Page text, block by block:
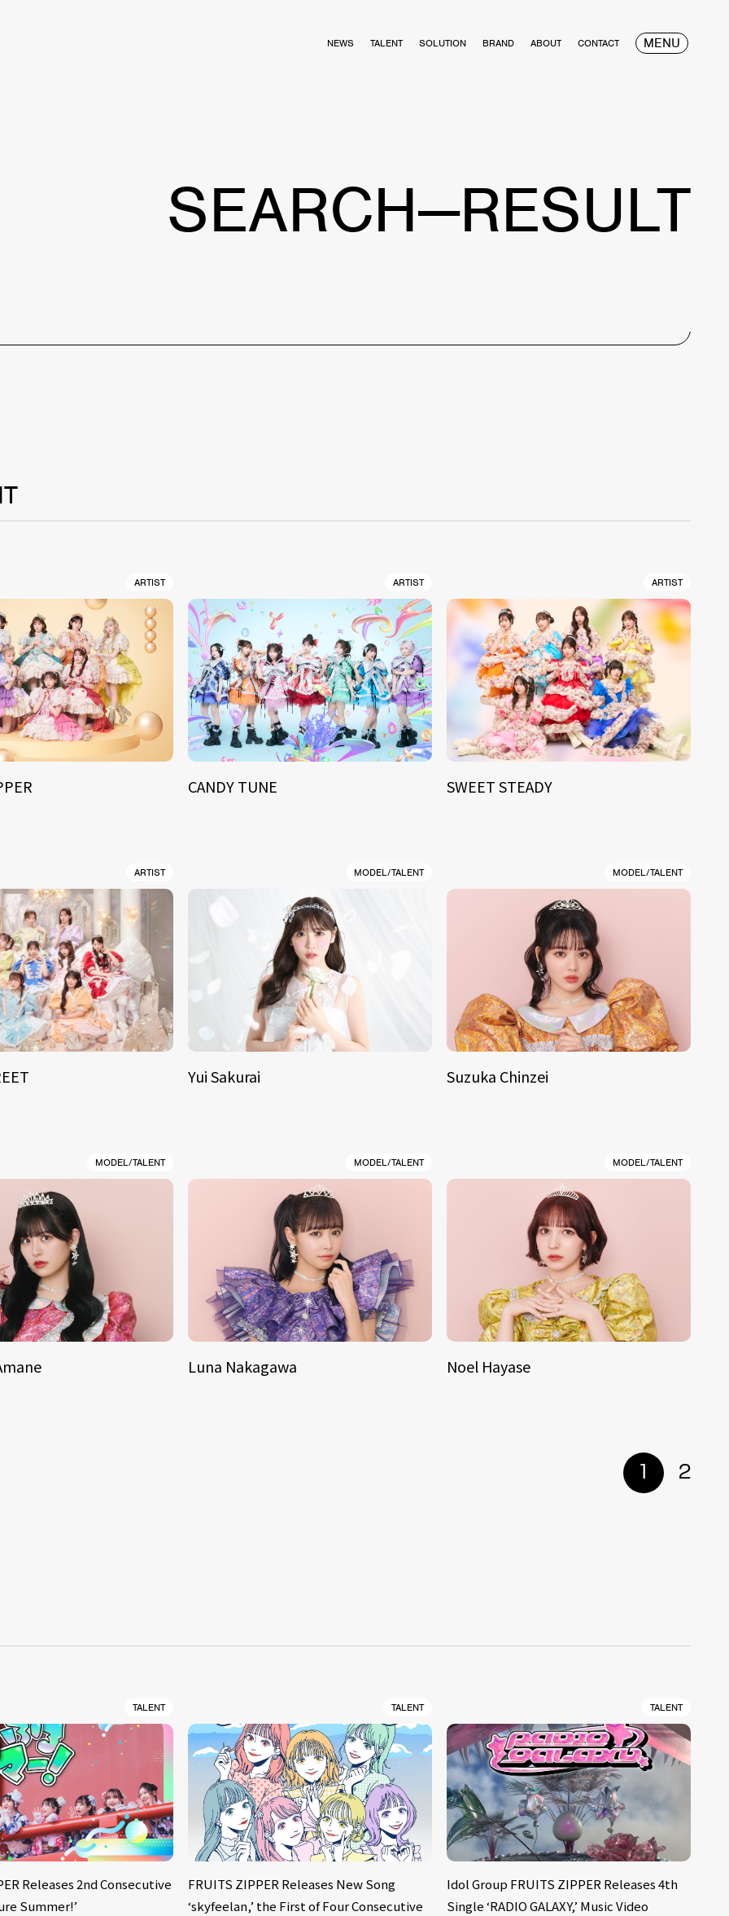
NEWS TALENT SOLUTION BRAND ABOUT CONTACT MENU
SEARCH—RESULT
ARTIST ARTIST
CANDY TUNE
ARTIST
SWEET STEADY
ARTIST MODEL/TALENT
Yui Sakurai
MODEL/TALENT
Suzuka Chinzei
MODEL/TALENT MODEL/TALENT
Luna Nakagawa
MODEL/TALENT
Noel Hayase
1 2
TALENT
Releases 2nd Consecutive
Summer!’
TALENT
FRUITS ZIPPER Releases New Song
‘skyfeelan,’ the First of Four Consecutive
TALENT
Idol Group FRUITS ZIPPER Releases 4th
Single ‘RADIO GALAXY,’ Music Video